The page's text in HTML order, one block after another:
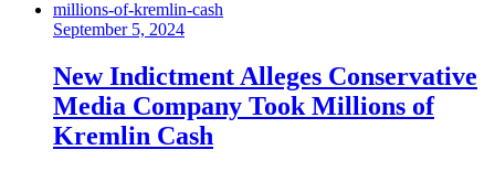
September 5, 2024
New Indictment Alleges Conservative
Media Company Took Millions of
Kremlin Cash